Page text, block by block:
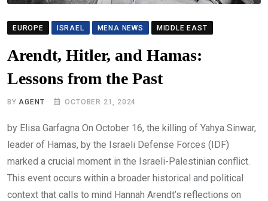
EUROPE ISRAEL MENA NEWS MIDDLE EAST
Arendt, Hitler, and Hamas:
Lessons from the Past
BYAGENT OCTOBER 21, 2024
by Elisa Garfagna On October 16, the killing of Yahya Sinwar,
leader of Hamas, by the Israeli Defense Forces (IDF)
marked a crucial moment in the Israeli-Palestinian conflict.
This event occurs within a broader historical and political
context that calls to mind Hannah Arendt’s reflections on